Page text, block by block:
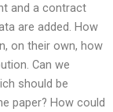
and a contract
are added. How
on their own, how
Can we
should be
paper? How could